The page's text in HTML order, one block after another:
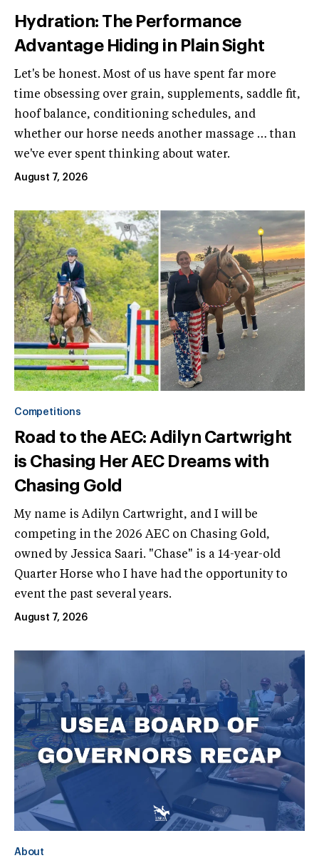
Hydration: The Performance
Advantage Hiding in Plain Sight
Let's be honest. Most of us have spent far more
time obsessing over grain, supplements, saddle fit,
hoof balance, conditioning schedules, and
whether our horse needs another massage … than
we've ever spent thinking about water.
August 7, 2026
Competitions
Road to the AEC: Adilyn Cartwright
is Chasing Her AEC Dreams with
Chasing Gold
My name is Adilyn Cartwright, and I will be
competing in the 2026 AEC on Chasing Gold,
owned by Jessica Saari. "Chase" is a 14-year-old
Quarter Horse who I have had the opportunity to
event the past several years.
August 7, 2026
About